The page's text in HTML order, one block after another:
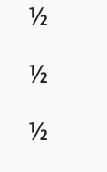
½
½
½